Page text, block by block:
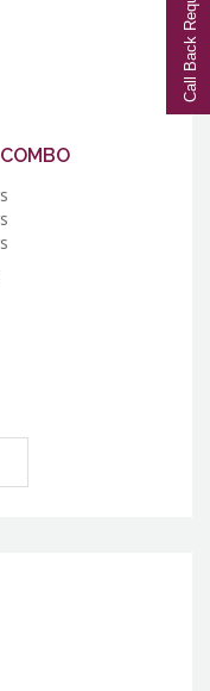
Call Back Request